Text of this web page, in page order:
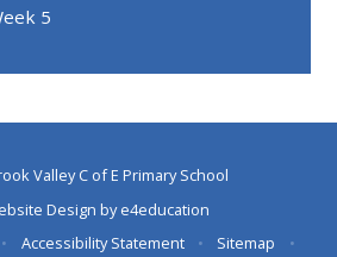
5
Valley C of E Primary School
Design bye4education
• Accessibility Statement • Sitemap •